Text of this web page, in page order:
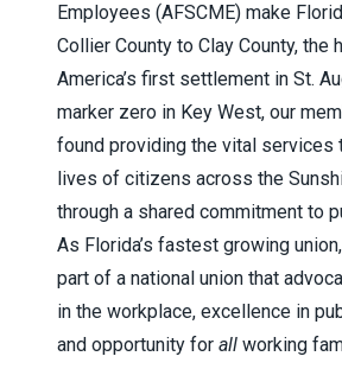
Employees (AFSCME) make
Collier County to Clay County, the
America’s first settlement in St.
marker zero in Key West, our
found providing the vital services
lives of citizens across the
through a shared commitment to
As Florida’s fastest growing
part of a national union that
in the workplace, excellence in
and opportunity for all working